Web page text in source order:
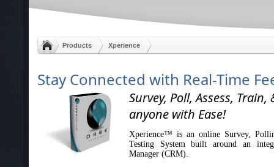
Products Xperience
Stay Connected with Real-Time
Survey, Poll, Assess, Train,
anyone with Ease!
Xperience™ is an online Survey,
Testing System built around an
Manager (CRM).